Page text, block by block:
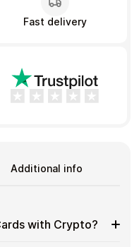
Fast delivery
Additional info
with Crypto?